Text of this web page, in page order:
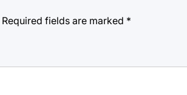
Required fields are marked *